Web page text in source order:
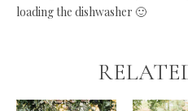
loading the dishwasher 🙂